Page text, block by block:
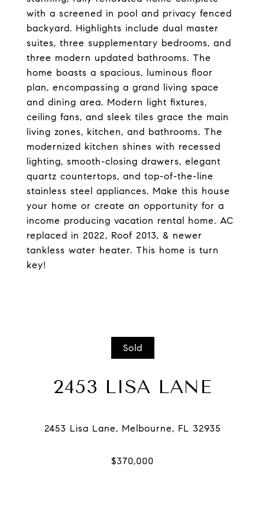
with a screened in pool and privacy fenced
backyard. Highlights include dual master
suites, three supplementary bedrooms, and
three modern updated bathrooms. The
home boasts a spacious, luminous floor
plan, encompassing a grand living space
and dining area. Modern light fixtures,
ceiling fans, and sleek tiles grace the main
living zones, kitchen, and bathrooms. The
modernized kitchen shines with recessed
lighting, smooth-closing drawers, elegant
quartz countertops, and top-of-the-line
stainless steel appliances. Make this house
your home or create an opportunity for a
income producing vacation rental home. AC
replaced in 2022, Roof 2013, & newer
tankless water heater. This home is turn
key!
Sold
2453 LISA LANE